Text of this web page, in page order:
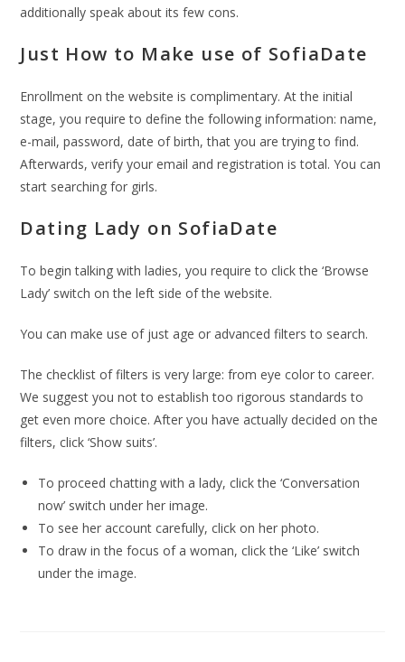
additionally speak about its few cons.
Just How to Make use of SofiaDate
Enrollment on the website is complimentary. At the initial
stage, you require to define the following information: name,
e-mail, password, date of birth, that you are trying to find.
Afterwards, verify your email and registration is total. You can
start searching for girls.
Dating Lady on SofiaDate
To begin talking with ladies, you require to click the ‘Browse
Lady’ switch on the left side of the website.
You can make use of just age or advanced filters to search.
The checklist of filters is very large: from eye color to career.
We suggest you not to establish too rigorous standards to
get even more choice. After you have actually decided on the
filters, click ‘Show suits’.
To proceed chatting with a lady, click the ‘Conversation
now’ switch under her image.
To see her account carefully, click on her photo.
To draw in the focus of a woman, click the ‘Like’ switch
under the image.